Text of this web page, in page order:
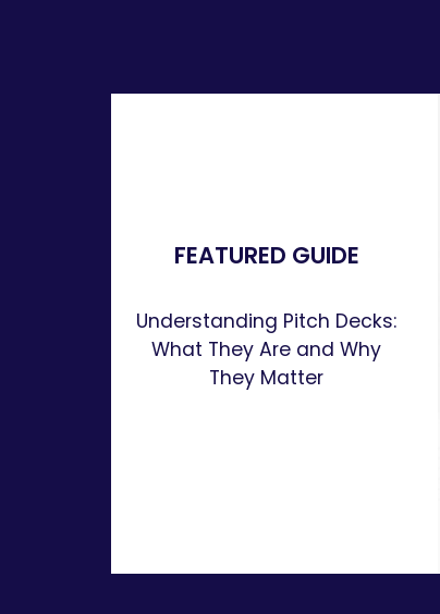
FEATURED GUIDE
Understanding Pitch Decks:
What They Are and Why
They Matter